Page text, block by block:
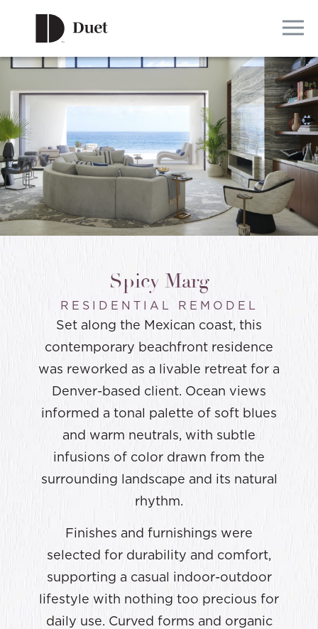
Spicy Marg
RESIDENTIAL REMODEL
Set along the Mexican coast, this
contemporary beachfront residence
was reworked as a livable retreat for a
Denver-based client. Ocean views
informed a tonal palette of soft blues
and warm neutrals, with subtle
infusions of color drawn from the
surrounding landscape and its natural
rhythm.
Finishes and furnishings were
selected for durability and comfort,
supporting a casual indoor-outdoor
lifestyle with nothing too precious for
daily use. Curved forms and organic